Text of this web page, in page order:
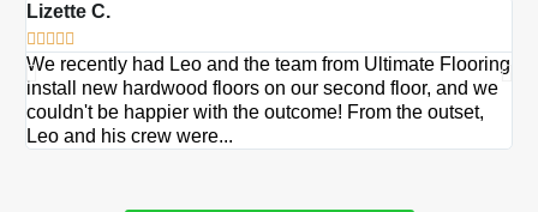
Lizette C.
    
We recently had Leo and the team from Ultimate Flooring
install new hardwood floors on our second floor, and we
couldn't be happier with the outcome! From the outset,
Leo and his crew were...